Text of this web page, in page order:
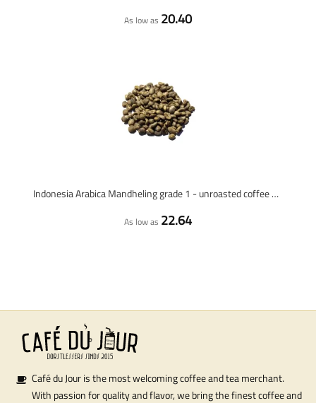
As low as 20.40
Indonesia Arabica Mandheling grade 1 - unroasted coffee beans - 1 kilo
As low as 22.64
Café du Jour is the most welcoming coffee and tea merchant.
With passion for quality and flavor, we bring the finest coffee and